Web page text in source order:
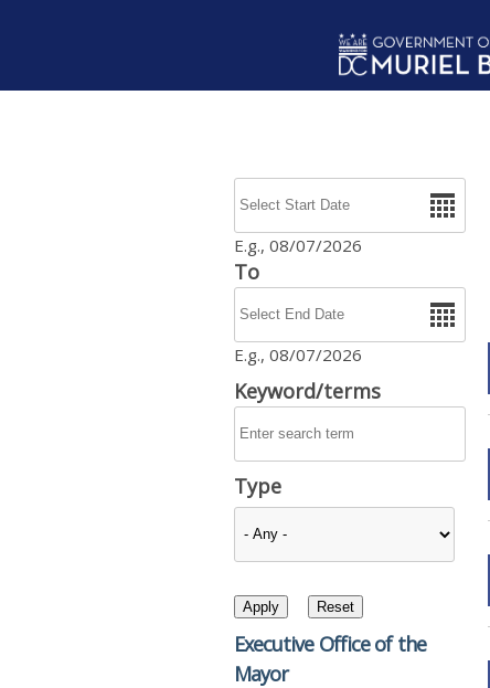
E.g., 08/07/2026
To
E.g., 08/07/2026
Keyword/terms
Type
Executive Office of the
Mayor